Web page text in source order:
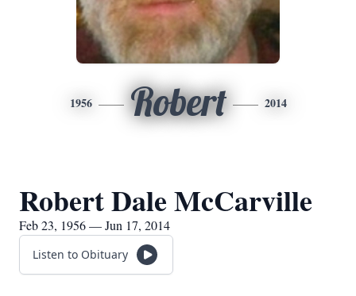
1956 Robert 2014
Robert Dale McCarville
Feb 23, 1956 — Jun 17, 2014
Listen to Obituary